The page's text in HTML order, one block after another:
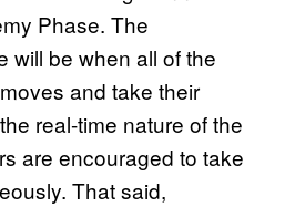
Phase. The
will be when all of the
and take their
real-time nature of the
are encouraged to take
That said,